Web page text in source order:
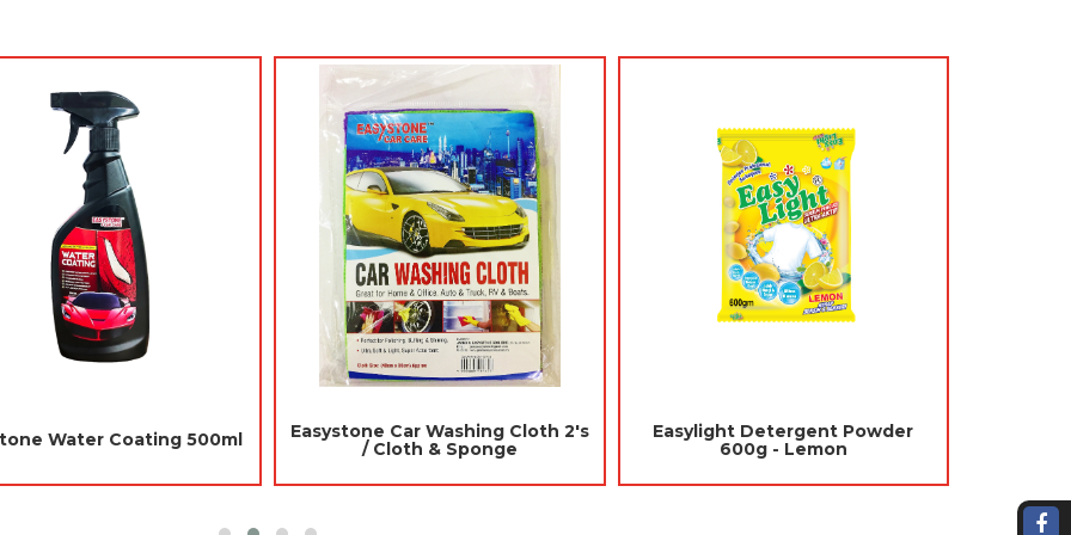
Jades Car Aroma Gel 90gm -
Japanese Melon (Air Freshener
Daily Hanging Freshener 90gm -
Strawberry (Mothballs,
Jades Concentrated Liquid
Perfume 80ml - Citrus (Air
Freshener Car)